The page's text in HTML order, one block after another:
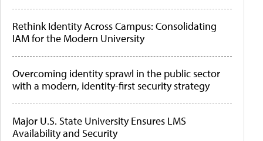
Rethink Identity Across Campus: Consolidating
IAM for the Modern University
Overcoming identity sprawl in the public sector
with a modern, identity-first security strategy
Major U.S. State University Ensures LMS
Availability and Security